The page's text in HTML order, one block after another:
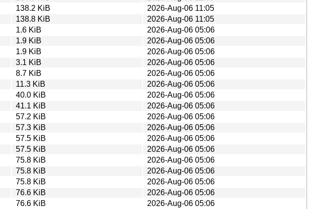
138.2 KiB
2026-Aug-06 11:05
138.8 KiB
2026-Aug-06 11:05
1.6 KiB
2026-Aug-06 05:06
1.9 KiB
2026-Aug-06 05:06
1.9 KiB
2026-Aug-06 05:06
3.1 KiB
2026-Aug-06 05:06
8.7 KiB
2026-Aug-06 05:06
11.3 KiB
2026-Aug-06 05:06
40.0 KiB
2026-Aug-06 05:06
41.1 KiB
2026-Aug-06 05:06
57.2 KiB
2026-Aug-06 05:06
57.3 KiB
2026-Aug-06 05:06
57.5 KiB
2026-Aug-06 05:06
57.5 KiB
2026-Aug-06 05:06
75.8 KiB
2026-Aug-06 05:06
75.8 KiB
2026-Aug-06 05:06
75.8 KiB
2026-Aug-06 05:06
76.6 KiB
2026-Aug-06 05:06
76.6 KiB
2026-Aug-06 05:06